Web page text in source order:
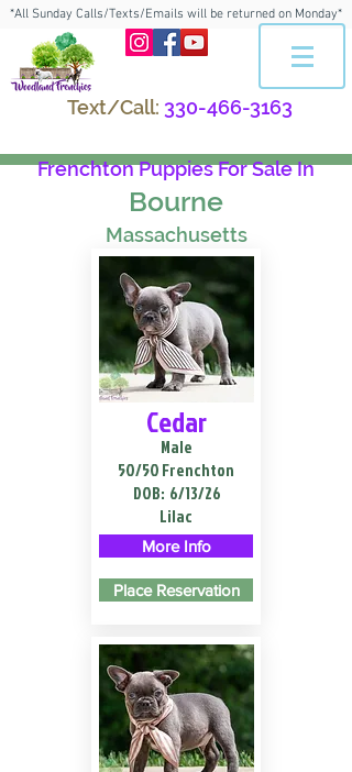
*All Sunday Calls/Texts/Emails will be returned on Monday*
Text/Call: 330-466-3163
Frenchton Puppies For Sale In
Bourne
Massachusetts
Cedar
Male
50/50 Frenchton
DOB: 6/13/26
Lilac
More Info
Place Reservation